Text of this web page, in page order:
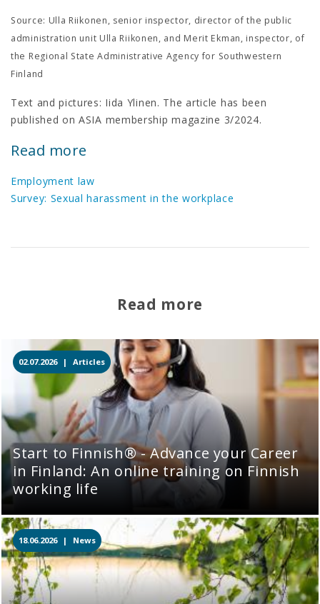
Source: Ulla Riikonen, senior inspector, director of the public
administration unit Ulla Riikonen, and Merit Ekman, inspector, of
the Regional State Administrative Agency for Southwestern
Finland
Text and pictures: Iida Ylinen. The article has been
published on ASIA membership magazine 3/2024.
Read more
Employment law
Survey: Sexual harassment in the workplace
Read more
02.07.2026 | Articles
Start to Finnish® - Advance your Career
in Finland: An online training on Finnish
working life
18.06.2026 | News